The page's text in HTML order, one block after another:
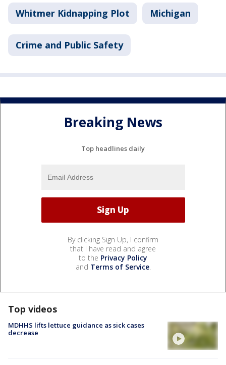
Whitmer Kidnapping Plot Michigan
Crime and Public Safety
Breaking News
Top headlines daily
By clicking Sign Up, I confirm
that I have read and agree
to the Privacy Policy
and Terms of Service.
Top videos
MDHHS lifts lettuce guidance as sick cases
decrease